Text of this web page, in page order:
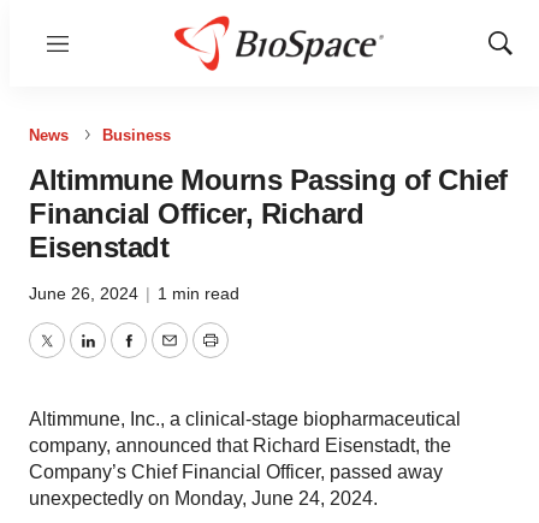
Menu
Show
News Business
Altimmune Mourns Passing of Chief
Financial Officer, Richard
Eisenstadt
June 26, 2024 | 1 min read
TwitterLinkedInFacebook
EmailPrint
Altimmune, Inc., a clinical-stage biopharmaceutical
company, announced that Richard Eisenstadt, the
Company’s Chief Financial Officer, passed away
unexpectedly on Monday, June 24, 2024.